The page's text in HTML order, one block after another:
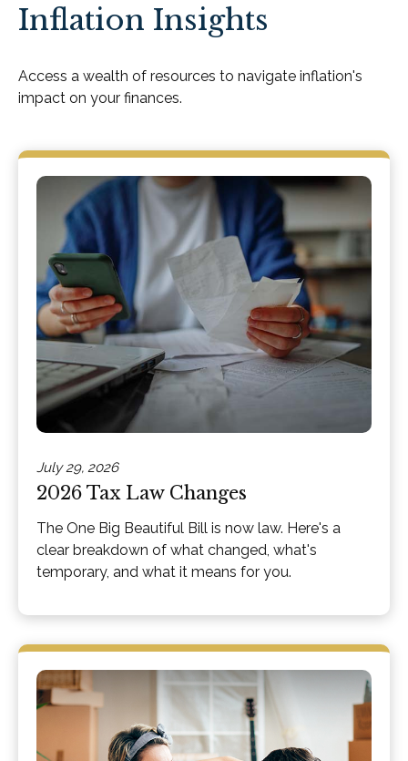
Inflation Insights
Access a wealth of resources to navigate inflation's
impact on your finances.
July 29, 2026
2026 Tax Law Changes
The One Big Beautiful Bill is now law. Here's a
clear breakdown of what changed, what's
temporary, and what it means for you.